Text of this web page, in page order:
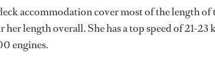
accommodation cover most of the length of
her length overall. She has a top speed of 21-
engines.